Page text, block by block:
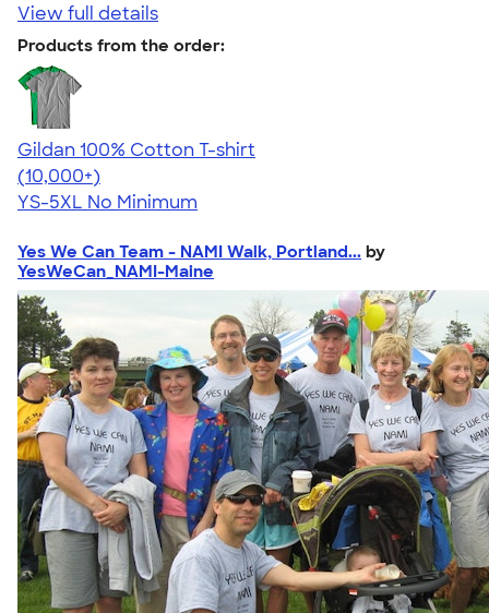
View full details
Products from the order:
Gildan 100% Cotton T-shirt
4.63
71546
(10,000+)
YS-5XL No Minimum
Yes We Can Team - NAMI Walk, Portland... by
YesWeCan_NAMI-Maine